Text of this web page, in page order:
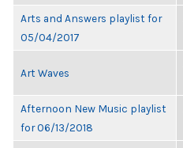
Arts and Answers playlist for
05/04/2017
Art Waves
Afternoon New Music playlist
for 06/13/2018